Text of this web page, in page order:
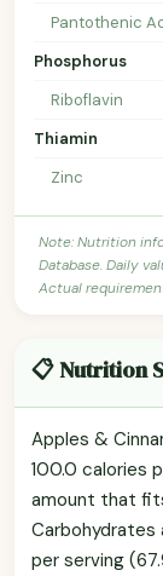
Pantothenic
Phosphorus
Riboflavin
Thiamin
Zinc
Note: Nutrition
Database. Daily
Actual
📋 Nutrition
Apples &
100.0 calories
amount that
Carbohydrates
per serving